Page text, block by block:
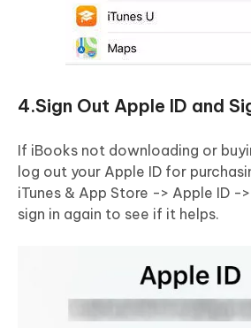
4.Sign Out Apple ID and
If iBooks not downloading or
log out your Apple ID for
iTunes & App Store -> Apple ID -
sign in again to see if it helps.